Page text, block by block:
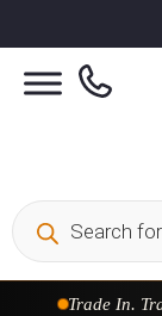
Trade In.